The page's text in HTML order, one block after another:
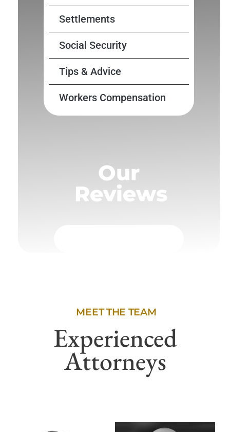
Settlements
Social Security
Tips & Advice
Workers Compensation
Our
Reviews
MEET THE TEAM
Experienced
Attorneys